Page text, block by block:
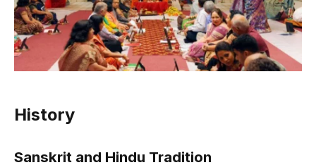
History
Sanskrit and Hindu Tradition